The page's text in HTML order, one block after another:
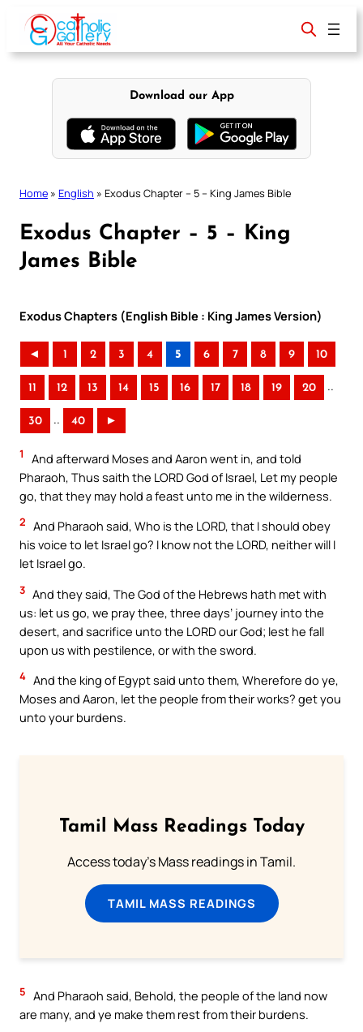
content
Download our App
Home » English » Exodus Chapter – 5 – King James Bible
Exodus Chapter – 5 – King
James Bible
Exodus Chapters (English Bible : King James Version)
◄ 1 2 3 4 5 6 7 8 9 10
11 12 13 14 15 16 17 18 19 20 ..
30 .. 40 ►
1
And afterward Moses and Aaron went in, and told
Pharaoh, Thus saith the LORD God of Israel, Let my people
go, that they may hold a feast unto me in the wilderness.
2 And Pharaoh said, Who is the LORD, that I should obey
his voice to let Israel go? I know not the LORD, neither will I
let Israel go.
3 And they said, The God of the Hebrews hath met with
us: let us go, we pray thee, three days’ journey into the
desert, and sacrifice unto the LORD our God; lest he fall
upon us with pestilence, or with the sword.
4 And the king of Egypt said unto them, Wherefore do ye,
Moses and Aaron, let the people from their works? get you
unto your burdens.
Tamil Mass Readings Today
Access today's Mass readings in Tamil.
TAMIL MASS READINGS
5 And Pharaoh said, Behold, the people of the land now
are many, and ye make them rest from their burdens.